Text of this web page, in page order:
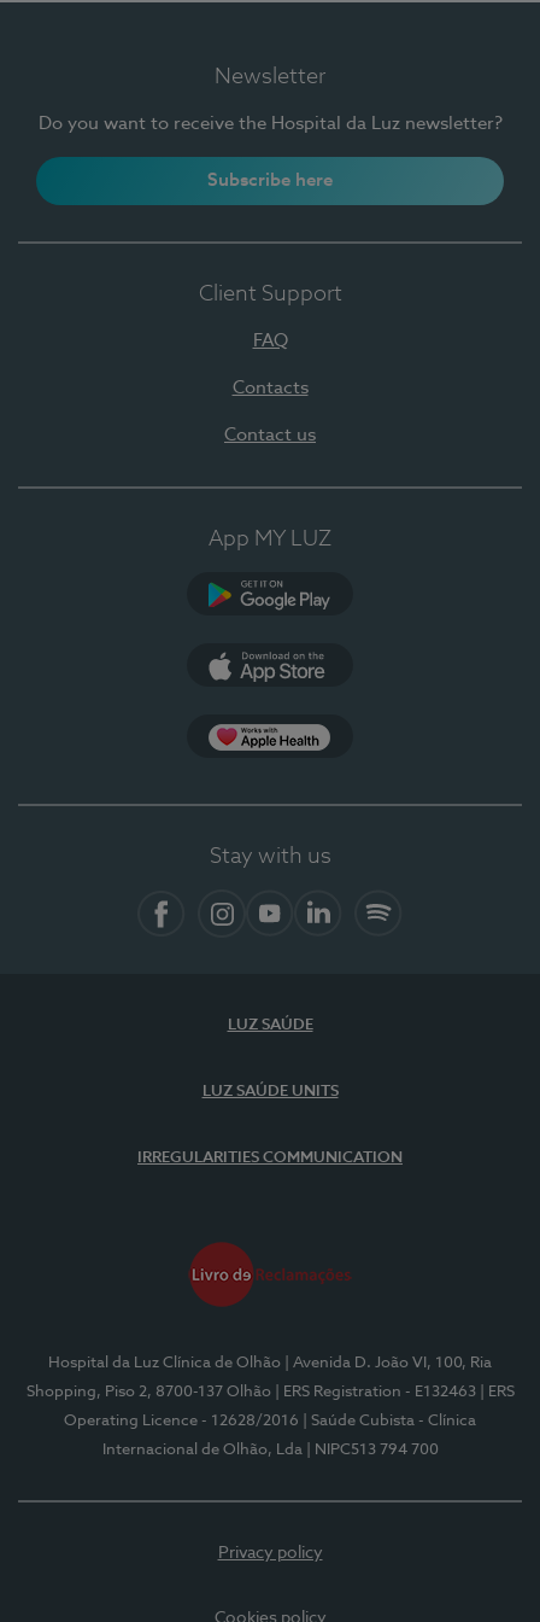
Newsletter
Do you want to receive the Hospital da Luz newsletter?
Subscribe here
Client Support
FAQ
Contacts
Contact us
App MY LUZ
Stay with us
LUZ SAÚDE
LUZ SAÚDE UNITS
IRREGULARITIES COMMUNICATION
Hospital da Luz Clínica de Olhão
| Avenida D. João VI, 100, Ria
Shopping, Piso 2, 8700-137 Olhão
| ERS Registration - E132463
| ERS
Operating Licence - 12628/2016
| Saúde Cubista - Clínica
Internacional de Olhão, Lda
| NIPC513 794 700
Privacy policy
Cookies policy